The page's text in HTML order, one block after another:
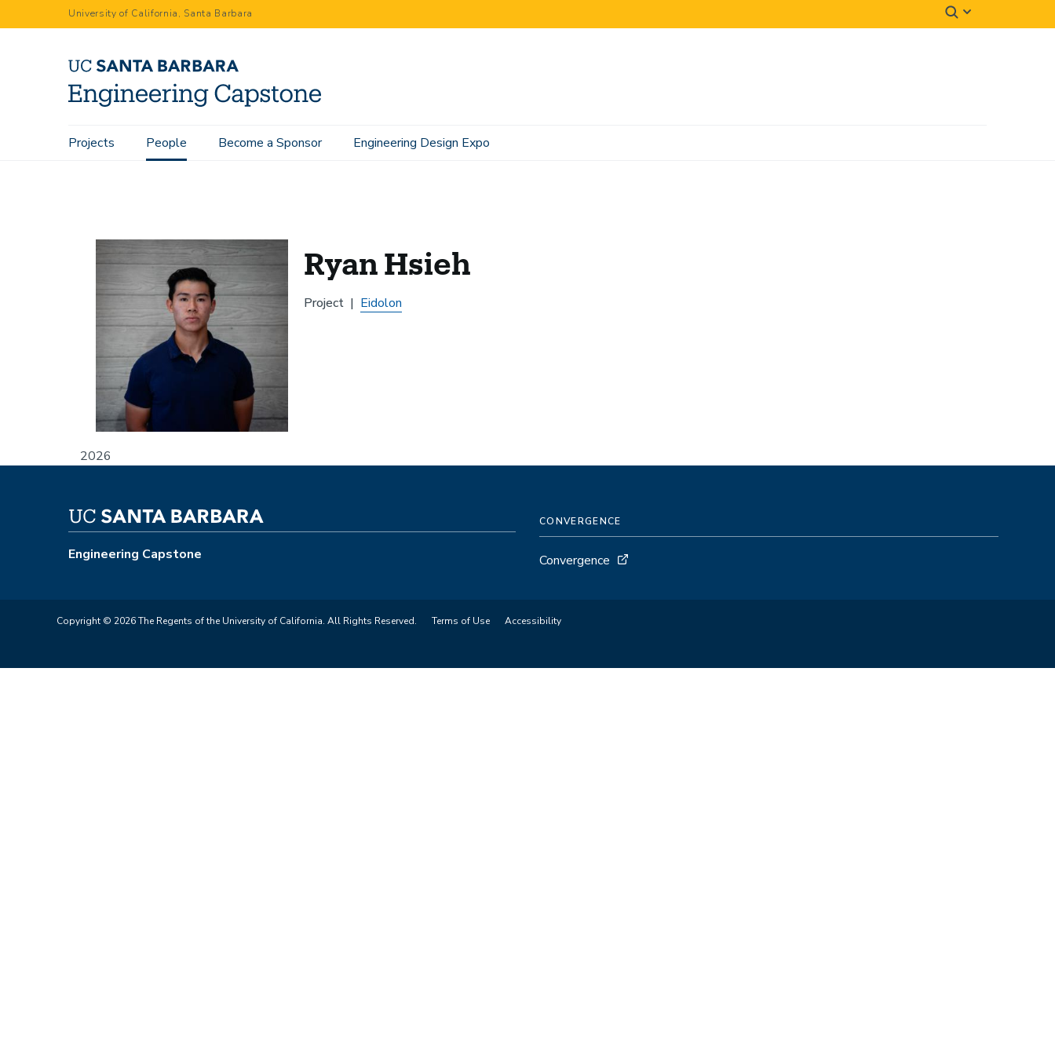
to
University of California, Santa Barbara
Main
Projects People Become a Sponsor Engineering Design Expo
Home People Ryan Hsieh
2026
Ryan Hsieh
Project Eidolon
Engineering Capstone
CONVERGENCE
Convergence
Copyright © 2026 The Regents of the University of California. All Rights Reserved. Terms of Use Accessibility